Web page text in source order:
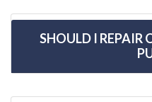
SHOULD I REPAIR